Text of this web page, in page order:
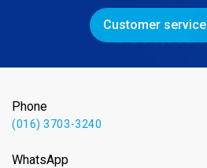
Customer service
Phone
(016) 3703-3240
WhatsApp